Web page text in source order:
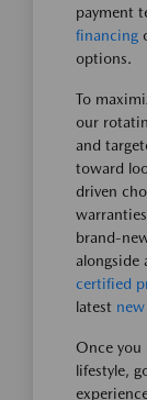
payment
financing
options.
To
our
and
toward
driven
brand-
alongside
certified
latest
Once you
lifestyle,